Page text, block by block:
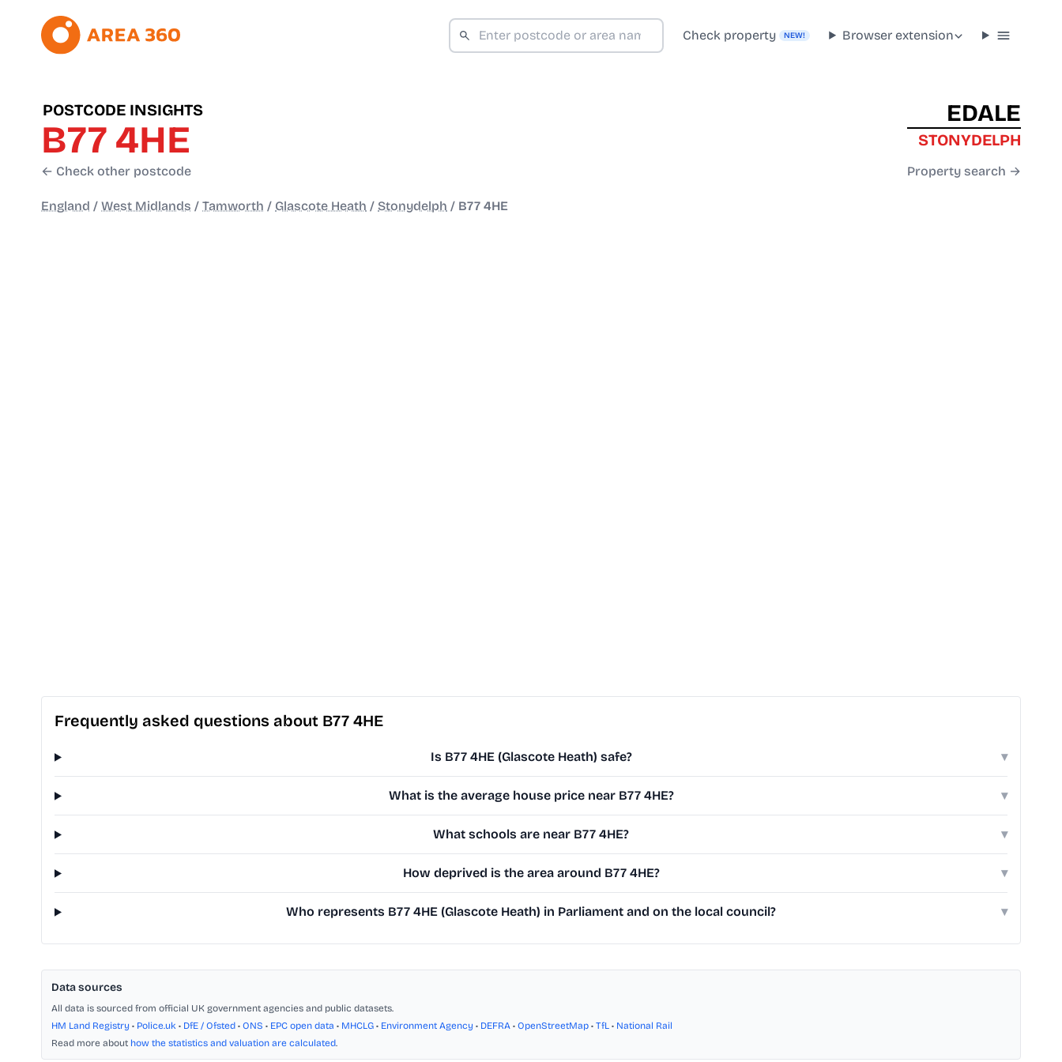
Check property NEW! Browser extension
POSTCODE INSIGHTS
B77 4HE
← Check other postcode
EDALE
STONYDELPH
Property search →
England / West Midlands / Tamworth / Glascote Heath / Stonydelph / B77 4HE
Frequently asked questions about B77 4HE
Is B77 4HE (Glascote Heath) safe? ▾
What is the average house price near B77 4HE? ▾
What schools are near B77 4HE? ▾
How deprived is the area around B77 4HE? ▾
Who represents B77 4HE (Glascote Heath) in Parliament and on the local council? ▾
Data sources
All data is sourced from official UK government agencies and public datasets.
HM Land Registry • Police.uk • DfE / Ofsted • ONS • EPC open data • MHCLG • Environment Agency • DEFRA • OpenStreetMap • TfL • National Rail
Read more about how the statistics and valuation are calculated.